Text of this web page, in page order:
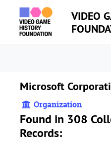
Skip to main content
VIDEO
Microsoft
Organization
Found in 308
Records: